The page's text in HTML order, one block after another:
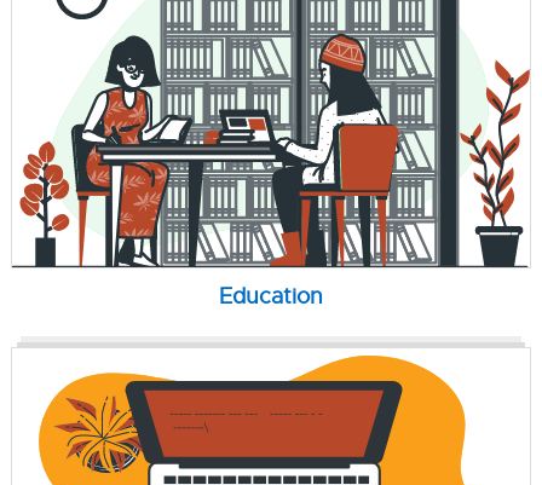
Education